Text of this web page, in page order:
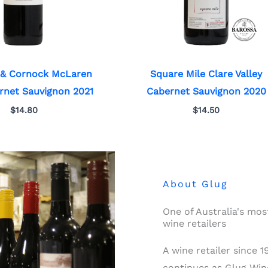
Cornock McLaren
Sauvignon 2021
$14.80
Square Mile Clare Valley
Cabernet Sauvignon 2020
$14.50
About Glug
One of Australia's
wine retailers
A wine retailer since